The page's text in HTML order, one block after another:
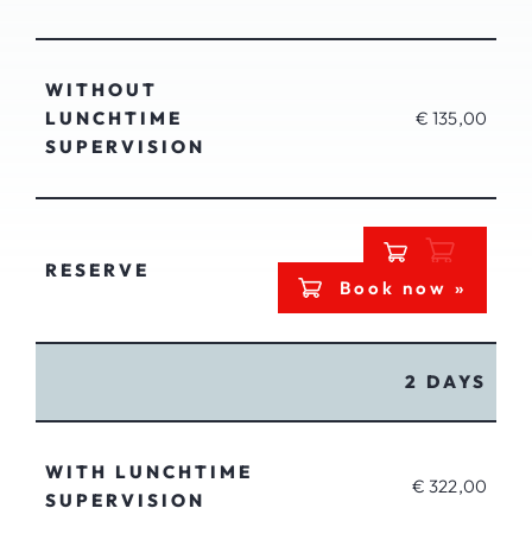
WITHOUT
LUNCHTIME
SUPERVISION
€ 135,00
RESERVE
Book now »
2 DAYS
WITH LUNCHTIME
SUPERVISION
€ 322,00